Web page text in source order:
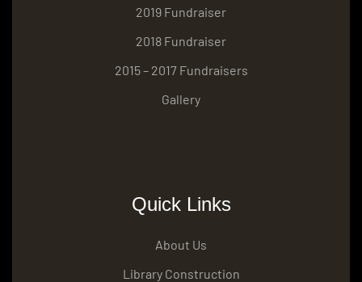
2019 Fundraiser
2018 Fundraiser
2015 – 2017 Fundraisers
Gallery
Quick Links
About Us
Library Construction